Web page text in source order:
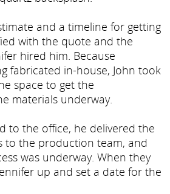
and a timeline for getting
with the quote and the
hired him. Because
fabricated in-house, John took
space to get the
materials underway.
to the office, he delivered the
to the production team, and
was underway. When they
up and set a date for the